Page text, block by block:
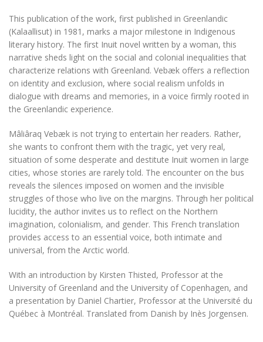
This publication of the work, first published in Greenlandic
(Kalaallisut) in 1981, marks a major milestone in Indigenous
literary history. The first Inuit novel written by a woman, this
narrative sheds light on the social and colonial inequalities that
characterize relations with Greenland. Vebæk offers a reflection
on identity and exclusion, where social realism unfolds in
dialogue with dreams and memories, in a voice firmly rooted in
the Greenlandic experience.
Mâliâraq Vebæk is not trying to entertain her readers. Rather,
she wants to confront them with the tragic, yet very real,
situation of some desperate and destitute Inuit women in large
cities, whose stories are rarely told. The encounter on the bus
reveals the silences imposed on women and the invisible
struggles of those who live on the margins. Through her political
lucidity, the author invites us to reflect on the Northern
imagination, colonialism, and gender. This French translation
provides access to an essential voice, both intimate and
universal, from the Arctic world.
With an introduction by Kirsten Thisted, Professor at the
University of Greenland and the University of Copenhagen, and
a presentation by Daniel Chartier, Professor at the Université du
Québec à Montréal. Translated from Danish by Inès Jorgensen.